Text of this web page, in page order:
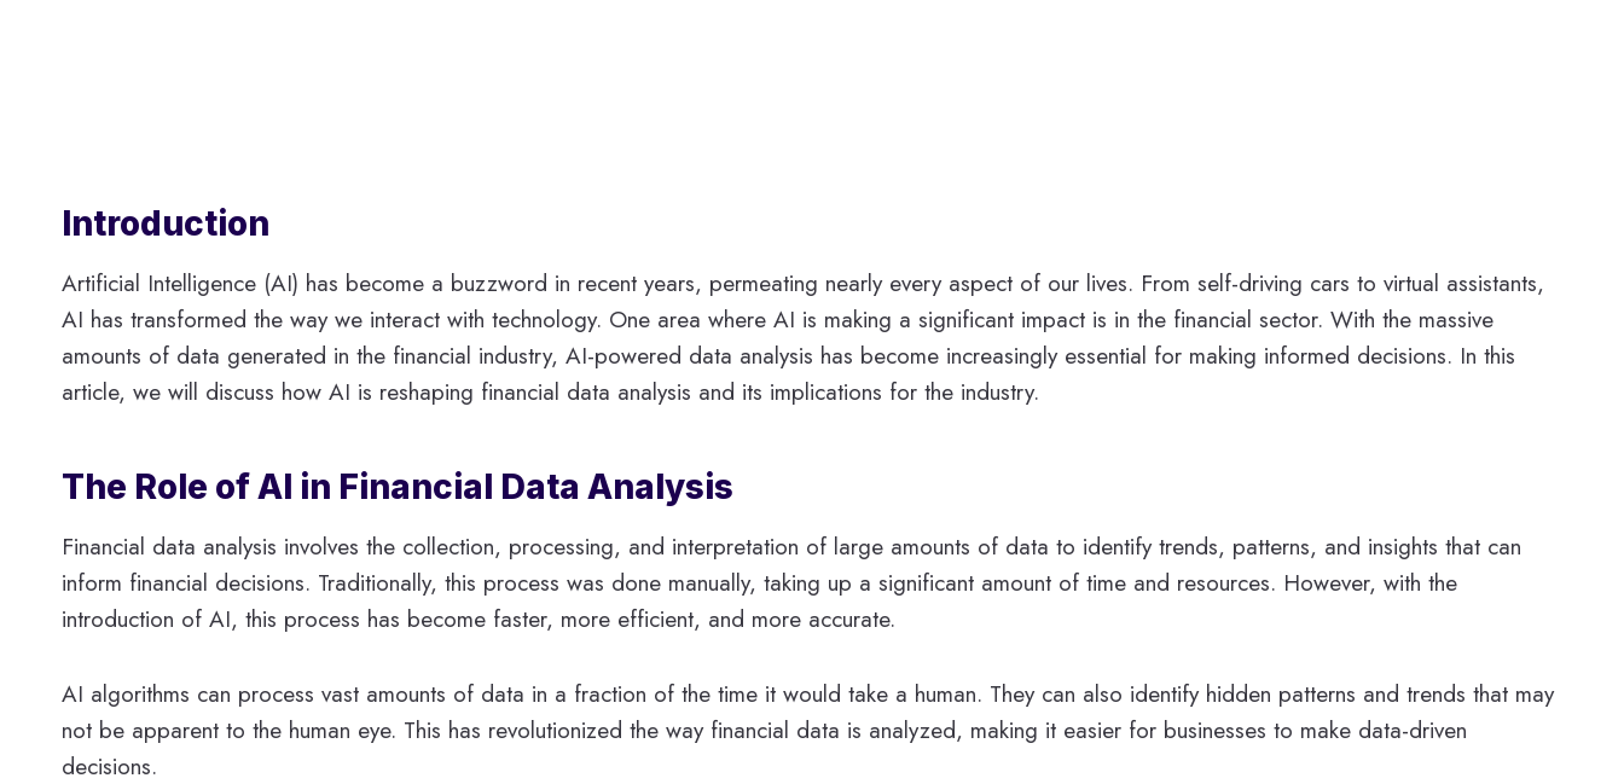
Introduction
Artificial Intelligence (AI) has become a buzzword in recent years, permeating nearly every aspect of our lives. From self-driving cars to virtual assistants,
AI has transformed the way we interact with technology. One area where AI is making a significant impact is in the financial sector. With the massive
amounts of data generated in the financial industry, AI-powered data analysis has become increasingly essential for making informed decisions. In this
article, we will discuss how AI is reshaping financial data analysis and its implications for the industry.
The Role of AI in Financial Data Analysis
Financial data analysis involves the collection, processing, and interpretation of large amounts of data to identify trends, patterns, and insights that can
inform financial decisions. Traditionally, this process was done manually, taking up a significant amount of time and resources. However, with the
introduction of AI, this process has become faster, more efficient, and more accurate.
AI algorithms can process vast amounts of data in a fraction of the time it would take a human. They can also identify hidden patterns and trends that may
not be apparent to the human eye. This has revolutionized the way financial data is analyzed, making it easier for businesses to make data-driven
decisions.